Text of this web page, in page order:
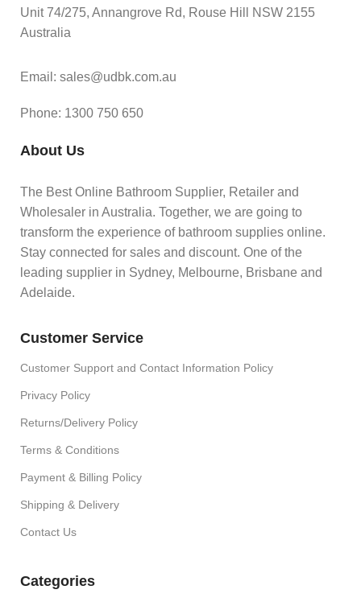
Unit 74/275, Annangrove Rd, Rouse Hill NSW 2155
Australia
Email: sales@udbk.com.au
Phone: 1300 750 650
About Us
The Best Online Bathroom Supplier, Retailer and
Wholesaler in Australia. Together, we are going to
transform the experience of bathroom supplies online.
Stay connected for sales and discount. One of the
leading supplier in Sydney, Melbourne, Brisbane and
Adelaide.
Customer Service
Customer Support and Contact Information Policy
Privacy Policy
Returns/Delivery Policy
Terms & Conditions
Payment & Billing Policy
Shipping & Delivery
Contact Us
Categories